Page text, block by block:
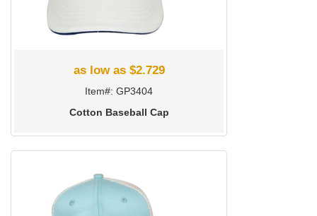
as low as $2.729
Item#: GP3404
Cotton Baseball Cap